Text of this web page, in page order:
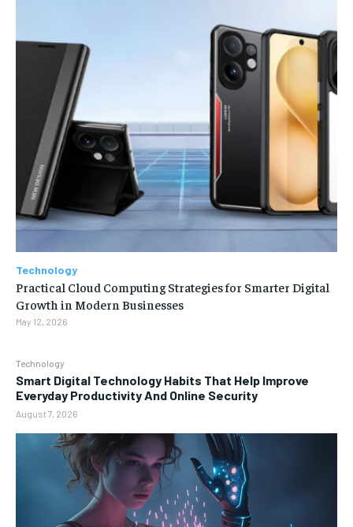
Technology
Smart Digital Technology Habits That Help Improve
Everyday Productivity And Online Security
August 7, 2026
Technology
Practical Cloud Computing Strategies for Smarter Digital
Growth in Modern Businesses
May 12, 2026